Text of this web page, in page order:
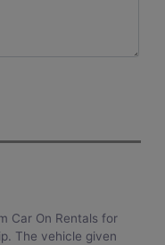
Car On Rentals for
The vehicle given